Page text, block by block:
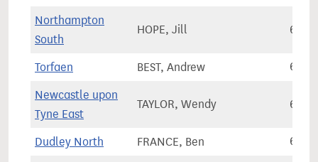
Northampton
South
HOPE, Jill
Torfaen BEST, Andrew
Newcastle upon
Tyne East
TAYLOR, Wendy
Dudley North FRANCE, Ben